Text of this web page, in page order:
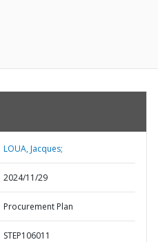
LOUA, Jacques;
2024/11/29
Procurement Plan
STEP106011